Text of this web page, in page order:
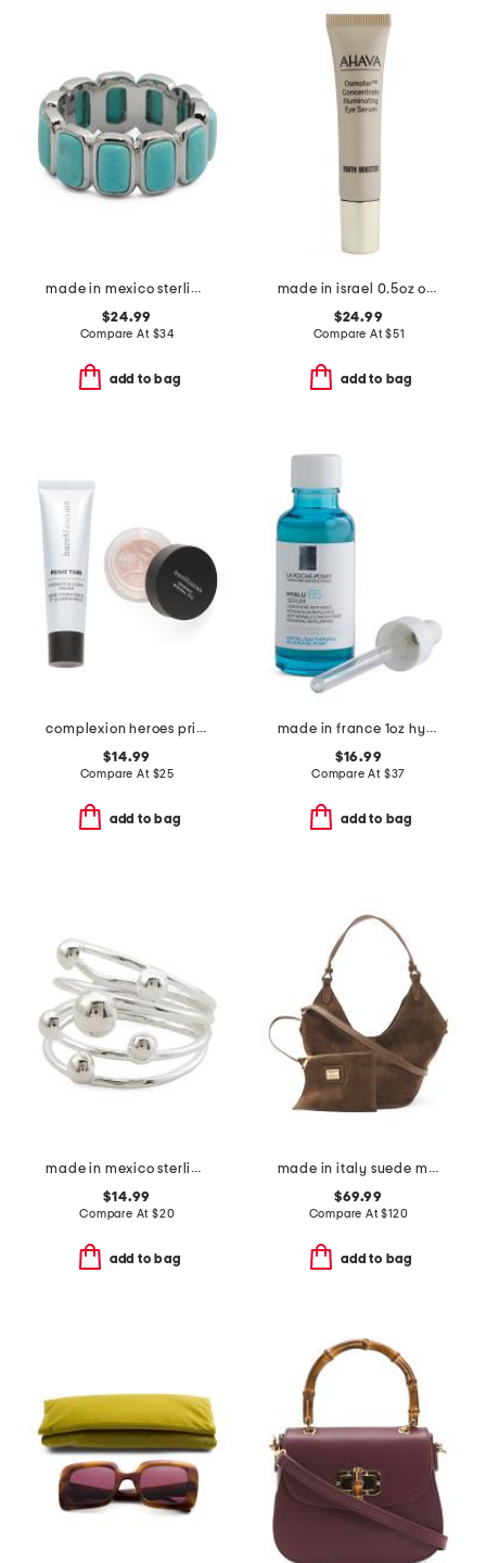
made in mexico sterling silver plated turquoise howlite band ring
$24.99
Compare At $34
add to bag
made in israel 0.5oz osmoter concentrate illuminating eye serum
$24.99
Compare At$51
add to bag
complexion heroes prime and set duo
$14.99
Compare At $25
add to bag
made in france 1oz hyalub5 serum
$16.99
Compare At $37
add to bag
made in mexico sterling plated multirow bead ring
$14.99
Compare At $20
add to bag
made in italy suede mini lotus tote
$69.99
Compare At$120
add to bag